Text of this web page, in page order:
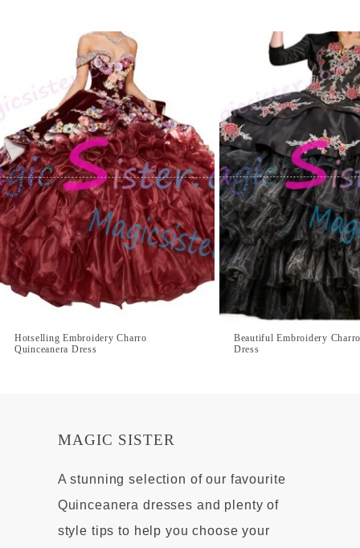
Hotselling Embroidery Charro
Quinceanera Dress
Beautiful Embroidery
Dress
MAGIC SISTER
A stunning selection of our favourite
Quinceanera dresses and plenty of
style tips to help you choose your